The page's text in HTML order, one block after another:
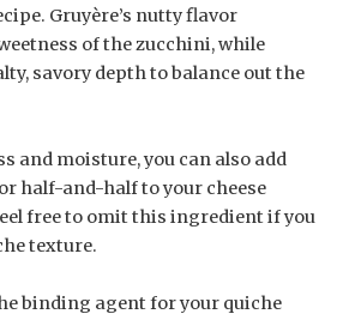
Gruyère’s nutty flavor
of the zucchini, while
savory depth to balance out the
and moisture, you can also add
half-and-half to your cheese
free to omit this ingredient if you
texture.
binding agent for your quiche